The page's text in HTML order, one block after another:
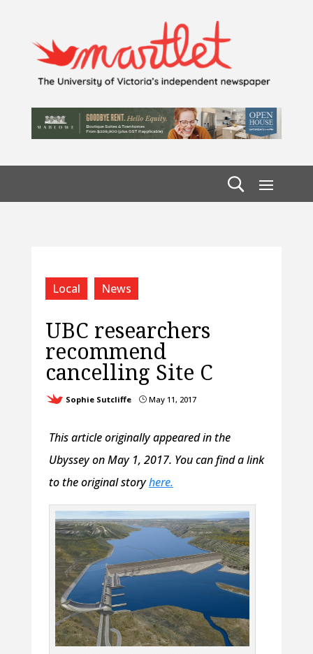
Local News
UBC researchers
recommend
cancelling Site C
Sophie Sutcliffe }May 11, 2017
This article originally appeared in the
Ubyssey on May 1, 2017. You can find a link
to the original storyhere.